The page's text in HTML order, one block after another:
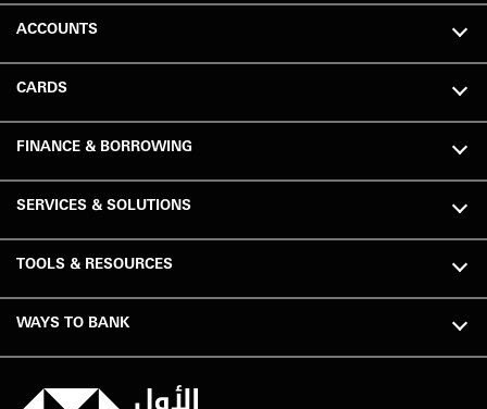
ACCOUNTS
CARDS
FINANCE & BORROWING
SERVICES & SOLUTIONS
TOOLS & RESOURCES
WAYS TO BANK